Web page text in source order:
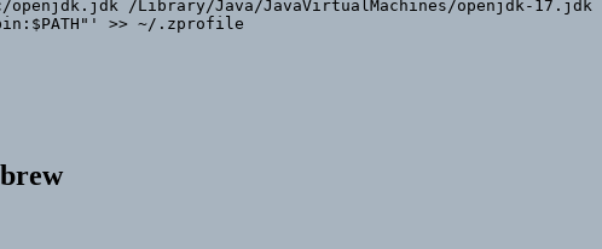
openjdk.jdk /Library/Java/JavaVirtualMachines/openjdk-17.jdk
bin:$PATH"' >> ~/.zprofile